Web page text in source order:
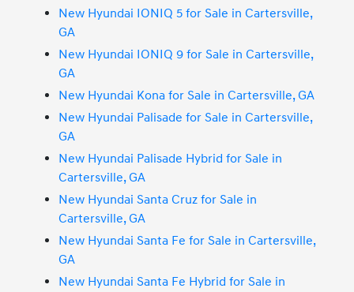
New Hyundai IONIQ 5 for Sale in Cartersville,
GA
New Hyundai IONIQ 9 for Sale in Cartersville,
GA
New Hyundai Kona for Sale in Cartersville, GA
New Hyundai Palisade for Sale in Cartersville,
GA
New Hyundai Palisade Hybrid for Sale in
Cartersville, GA
New Hyundai Santa Cruz for Sale in
Cartersville, GA
New Hyundai Santa Fe for Sale in Cartersville,
GA
New Hyundai Santa Fe Hybrid for Sale in